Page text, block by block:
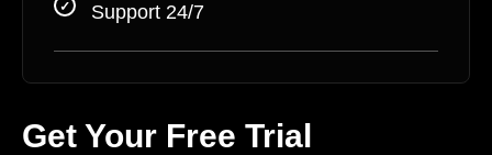
Support 24/7
Get Your Free Trial